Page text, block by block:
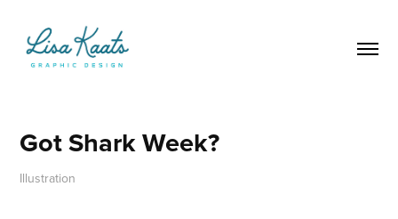
Got Shark Week?
Illustration